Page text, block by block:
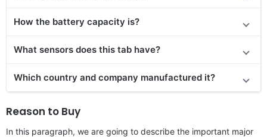
How the battery capacity is?
What sensors does this tab have?
Which country and company manufactured it?
Reason to Buy
In this paragraph, we are going to describe the important major